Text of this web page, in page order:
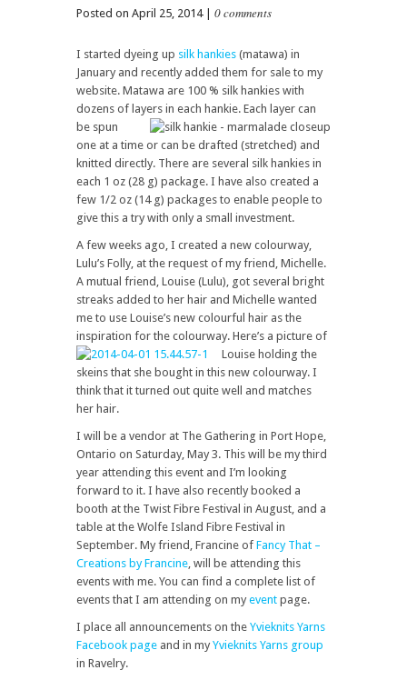
Posted on April 25, 2014 | 0 comments
I started dyeing up silk hankies (matawa) in
January and recently added them for sale to my
website. Matawa are 100 % silk hankies with
dozens of layers in each hankie. Each layer can
be spun
one at a time or can be drafted (stretched) and
knitted directly. There are several silk hankies in
each 1 oz (28 g) package. I have also created a
few 1/2 oz (14 g) packages to enable people to
give this a try with only a small investment.
A few weeks ago, I created a new colourway,
Lulu’s Folly, at the request of my friend, Michelle.
A mutual friend, Louise (Lulu), got several bright
streaks added to her hair and Michelle wanted
me to use Louise’s new colourful hair as the
inspiration for the colourway. Here’s a picture of
Louise holding the
skeins that she bought in this new colourway. I
think that it turned out quite well and matches
her hair.
I will be a vendor at The Gathering in Port Hope,
Ontario on Saturday, May 3. This will be my third
year attending this event and I’m looking
forward to it. I have also recently booked a
booth at the Twist Fibre Festival in August, and a
table at the Wolfe Island Fibre Festival in
September. My friend, Francine of Fancy That –
Creations by Francine , will be attending this
events with me. You can find a complete list of
events that I am attending on my event page.
I place all announcements on the Yvieknits Yarns
Facebook page and in my Yvieknits Yarns group
in Ravelry.